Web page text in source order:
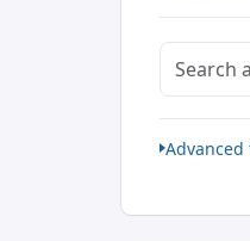
Search
Advanced